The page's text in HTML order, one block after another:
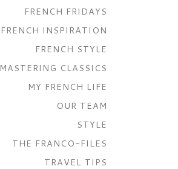
FRENCH FRIDAYS
FRENCH INSPIRATION
FRENCH STYLE
MASTERING CLASSICS
MY FRENCH LIFE
OUR TEAM
STYLE
THE FRANCO-FILES
TRAVEL TIPS